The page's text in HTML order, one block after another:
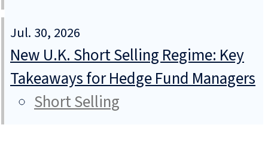
Jul. 30, 2026
New U.K. Short Selling Regime: Key
Takeaways for Hedge Fund Managers
Short Selling